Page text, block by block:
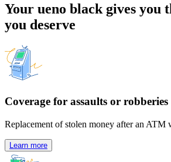
Your ueno black gives you
you deserve
Coverage for assaults or
Replacement of stolen money after an ATM
Learn more